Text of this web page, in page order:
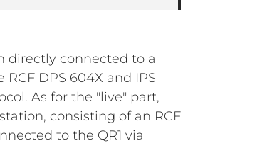
directly connected to a
DPS 604X and IPS
As for the "live" part,
consisting of an RCF
to the QR1 via